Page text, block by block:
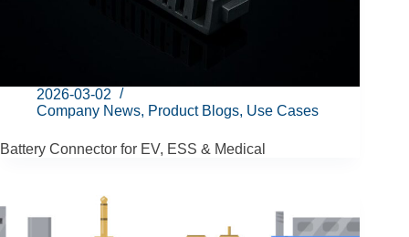
2026-03-02
Company News, Product Blogs, Use Cases
Battery Connector for EV, ESS & Medical